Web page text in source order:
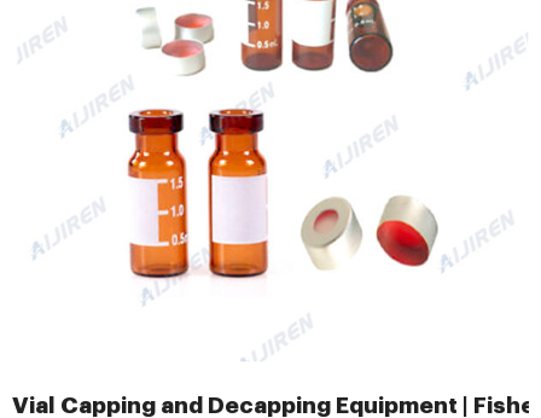
Vial Capping and Decapping Equipment |